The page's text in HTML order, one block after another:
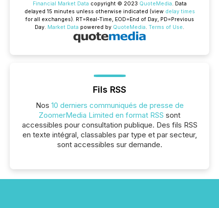
Financial Market Data copyright © 2023 QuoteMedia. Data
delayed 15 minutes unless otherwise indicated (view delay times
for all exchanges). RT=Real-Time, EOD=End of Day, PD=Previous
Day. Market Data powered by QuoteMedia. Terms of Use.
Fils RSS
Nos 10 derniers communiqués de presse de
ZoomerMedia Limited en format RSS sont
accessibles pour consultation publique. Des fils RSS
en texte intégral, classables par type et par secteur,
sont accessibles sur demande.